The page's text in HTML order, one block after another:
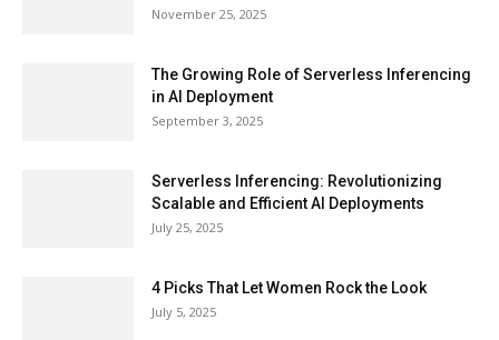
November 25, 2025
The Growing Role of Serverless Inferencing
in AI Deployment
September 3, 2025
Serverless Inferencing: Revolutionizing
Scalable and Efficient AI Deployments
July 25, 2025
4 Picks That Let Women Rock the Look
July 5, 2025